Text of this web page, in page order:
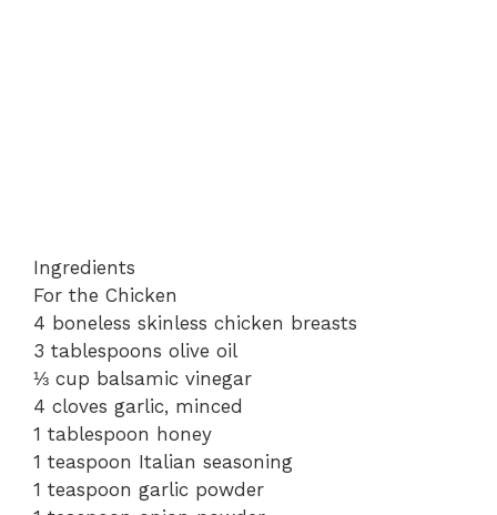
Ingredients
For the Chicken
4 boneless skinless chicken breasts
3 tablespoons olive oil
⅓ cup balsamic vinegar
4 cloves garlic, minced
1 tablespoon honey
1 teaspoon Italian seasoning
1 teaspoon garlic powder